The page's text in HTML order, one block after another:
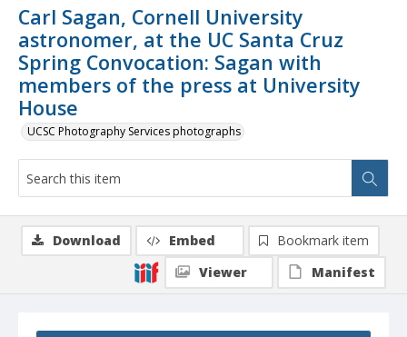
Carl Sagan, Cornell University
astronomer, at the UC Santa Cruz
Spring Convocation: Sagan with
members of the press at University
House
UCSC Photography Services photographs
Download Embed
Bookmark item
Viewer
Manifest